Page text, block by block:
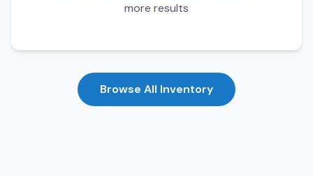
more results
Browse All Inventory